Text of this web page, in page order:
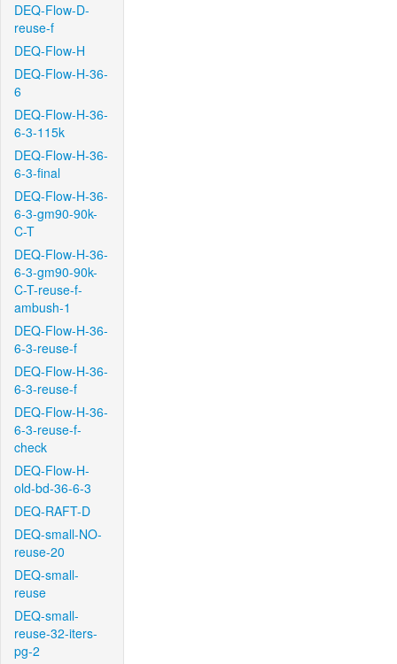
DEQ-Flow-D-
reuse-f
DEQ-Flow-H
DEQ-Flow-H-36-
6
DEQ-Flow-H-36-
6-3-115k
DEQ-Flow-H-36-
6-3-final
DEQ-Flow-H-36-
6-3-gm90-90k-
C-T
DEQ-Flow-H-36-
6-3-gm90-90k-
C-T-reuse-f-
ambush-1
DEQ-Flow-H-36-
6-3-reuse-f
DEQ-Flow-H-36-
6-3-reuse-f
DEQ-Flow-H-36-
6-3-reuse-f-
check
DEQ-Flow-H-
old-bd-36-6-3
DEQ-RAFT-D
DEQ-small-NO-
reuse-20
DEQ-small-
reuse
DEQ-small-
reuse-32-iters-
pg-2